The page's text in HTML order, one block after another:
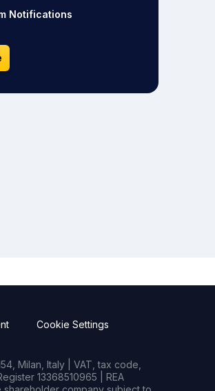
Notifications
Cookie Settings
Milan, Italy | VAT, tax code,
13368510965 | REA